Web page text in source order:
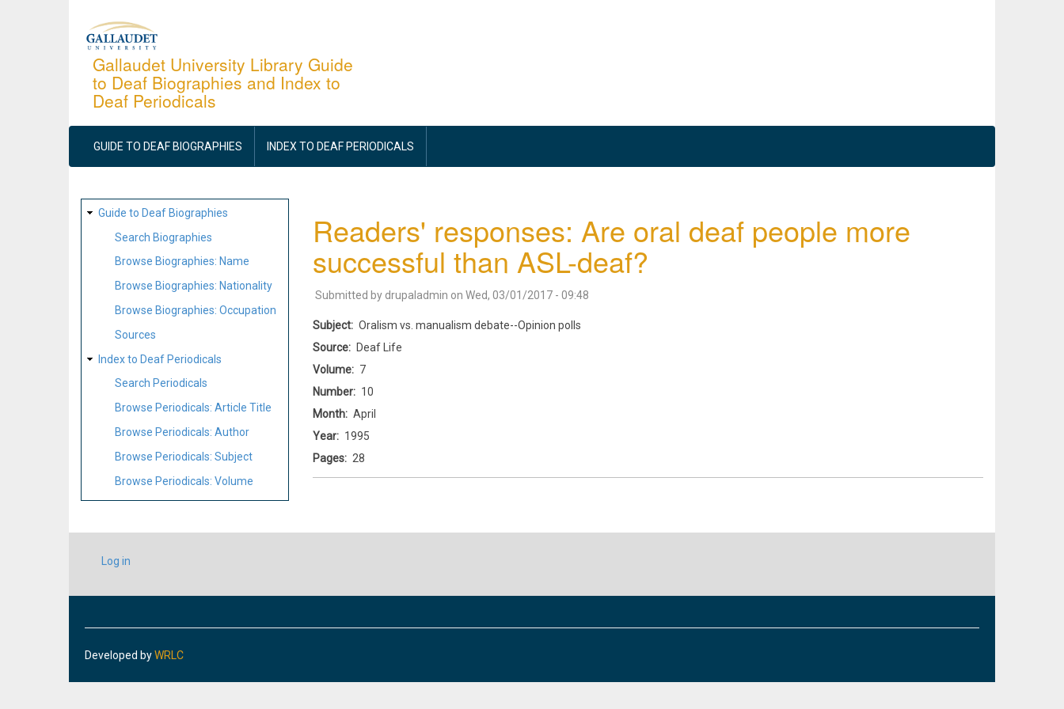
Gallaudet University Library Guide
to Deaf Biographies and Index to
Deaf Periodicals
MAIN
NAVIGATION
GUIDE TO DEAF BIOGRAPHIES INDEX TO DEAF PERIODICALS
SITE
MAP
Guide to Deaf Biographies
Search Biographies
Browse Biographies: Name
Browse Biographies: Nationality
Browse Biographies: Occupation
Sources
Index to Deaf Periodicals
Search Periodicals
Browse Periodicals: Article Title
Browse Periodicals: Author
Browse Periodicals: Subject
Browse Periodicals: Volume
Readers' responses: Are oral deaf people more
successful than ASL-deaf?
Submitted by drupaladmin on Wed, 03/01/2017 - 09:48
Subject
Oralism vs. manualism debate--Opinion polls
Source
Deaf Life
Volume
7
Number
10
Month
April
Year
1995
Pages
28
USER
ACCOUNT
Log in
Developed byWRLC